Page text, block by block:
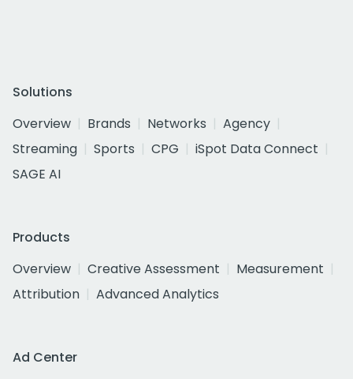
Solutions
Overview
Brands Networks
Agency
Streaming
Sports CPG
iSpot Data Connect
SAGE AI
Products
Overview
Creative Assessment
Measurement
Attribution
Advanced Analytics
Ad Center